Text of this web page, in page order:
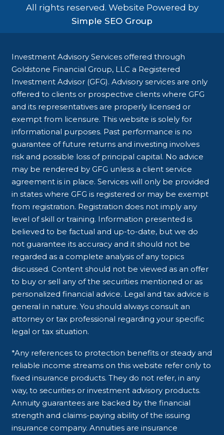
All rights reserved. Website Powered by
Simple SEO Group
Investment Advisory Services offered through
Goldstone Financial Group, LLC a Registered
Investment Advisor (GFG). Advisory services are only
offered to clients or prospective clients where GFG
and its representatives are properly licensed or
exempt from licensure. This website is solely for
informational purposes. Past performance is no
guarantee of future returns and investing involves
risk and possible loss of principal capital. No advice
may be rendered by GFG unless a client service
agreement is in place. Services will only be provided
in states where GFG is registered or may be exempt
from registration. Registration does not imply any
level of skill or training. Information presented is
believed to be factual and up-to-date, but we do
not guarantee its accuracy and it should not be
regarded as a complete analysis of any topics
discussed. Content should not be viewed as an offer
to buy or sell any of the securities mentioned or as
personalized financial advice. Legal and tax advice is
general in nature. You should always consult an
attorney or tax professional regarding your specific
legal or tax situation.
*Any references to protection benefits or steady and
reliable income streams on this website refer only to
fixed insurance products. They do not refer, in any
way, to securities or investment advisory products.
Annuity guarantees are backed by the financial
strength and claims-paying ability of the issuing
insurance company. Annuities are insurance